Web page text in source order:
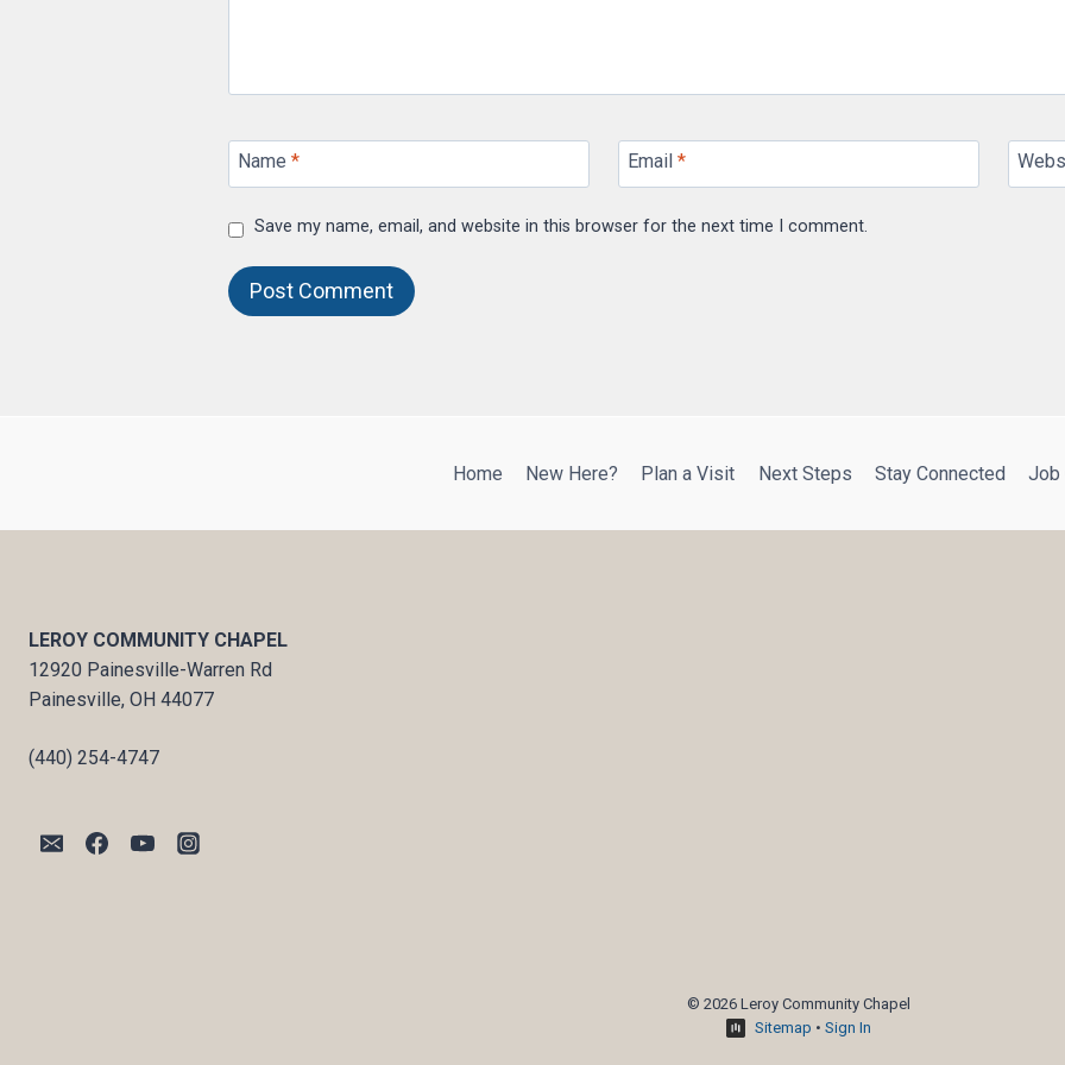
Name * Email *
Save my name, email, and website in this browser for the next time I comment.
Home New Here? Plan a Visit Next Steps Stay Connected Job
LEROY COMMUNITY CHAPEL
12920 Painesville-Warren Rd
Painesville, OH 44077
(440) 254-4747
© 2026 Leroy Community Chapel
Sitemap • Sign In